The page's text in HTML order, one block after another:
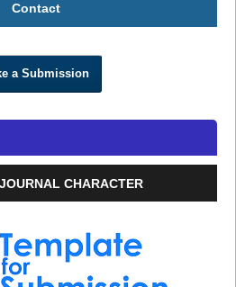
Contact
a Submission
CHARACTER